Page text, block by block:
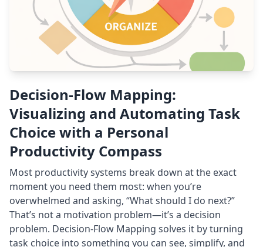
Decision-Flow Mapping:
Visualizing and Automating Task
Choice with a Personal
Productivity Compass
Most productivity systems break down at the exact
moment you need them most: when you’re
overwhelmed and asking, “What should I do next?”
That’s not a motivation problem—it’s a decision
problem. Decision-Flow Mapping solves it by turning
task choice into something you can see, simplify, and